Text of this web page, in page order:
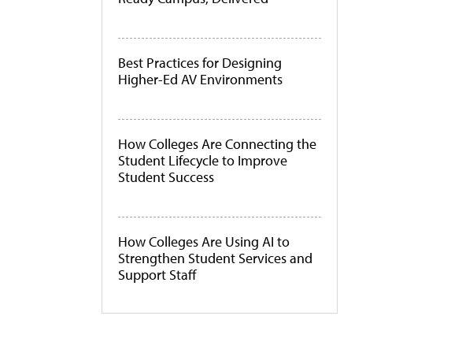
Best Practices for Designing
Higher-Ed AV Environments
How Colleges Are Connecting the
Student Lifecycle to Improve
Student Success
How Colleges Are Using AI to
Strengthen Student Services and
Support Staff